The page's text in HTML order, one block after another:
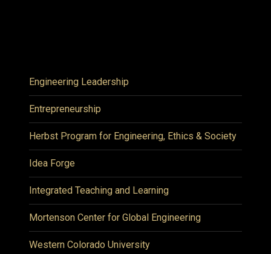
Engineering Leadership
Entrepreneurship
Herbst Program for Engineering, Ethics & Society
Idea Forge
Integrated Teaching and Learning
Mortenson Center for Global Engineering
Western Colorado University